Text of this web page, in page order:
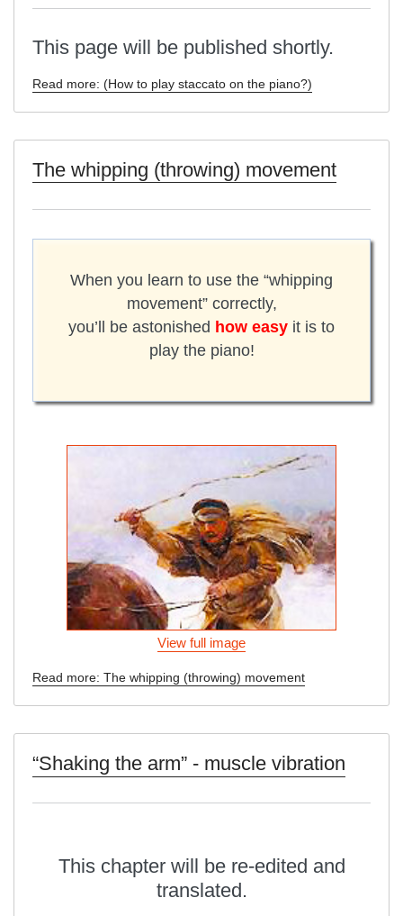
This page will be published shortly.
Read more: (How to play staccato on the piano?)
The whipping (throwing) movement
When you learn to use the “whipping
movement” correctly,
you’ll be astonished how easy it is to
play the piano!
View full image
Read more: The whipping (throwing) movement
“Shaking the arm” - muscle vibration
This chapter will be re-edited and
translated.